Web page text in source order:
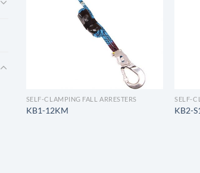
SELF-CLAMPING FALL ARRESTERS
KB1-12KM
SELF-
KB2-